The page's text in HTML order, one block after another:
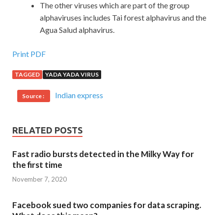
The other viruses which are part of the group
alphaviruses includes Tai forest alphavirus and the
Agua Salud alphavirus.
Print PDF
TAGGED YADA YADA VIRUS
Source : Indian express
RELATED POSTS
Fast radio bursts detected in the Milky Way for
the first time
November 7, 2020
Facebook sued two companies for data scraping.